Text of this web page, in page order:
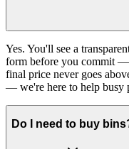
Yes. You'll see a
form before you commit
final price never goes
— we're here to help busy
Do I need to buy